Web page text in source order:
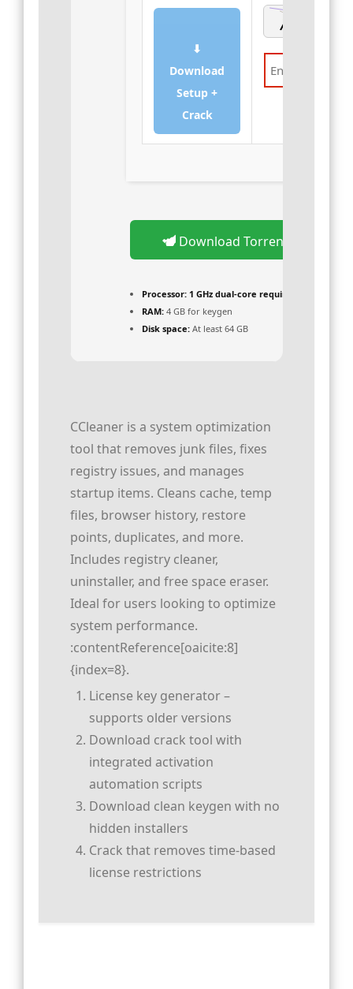
⬇
Download
Setup +
Crack
Download Torrent
Processor: 1 GHz dual-core required
RAM: 4 GB for keygen
Disk space: At least 64 GB
CCleaner is a system optimization
tool that removes junk files, fixes
registry issues, and manages
startup items. Cleans cache, temp
files, browser history, restore
points, duplicates, and more.
Includes registry cleaner,
uninstaller, and free space eraser.
Ideal for users looking to optimize
system performance.
:contentReference[oaicite:8]
{index=8}.
License key generator –
supports older versions
Download crack tool with
integrated activation
automation scripts
Download clean keygen with no
hidden installers
Crack that removes time-based
license restrictions